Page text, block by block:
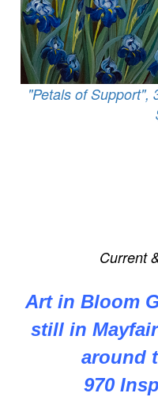
"Petals of Support",
Current
Art in Bloom
still in
around
970